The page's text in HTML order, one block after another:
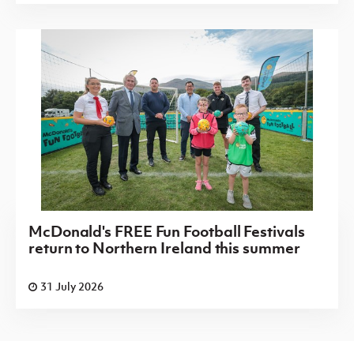
McDonald's FREE Fun Football Festivals
return to Northern Ireland this summer
31 July 2026